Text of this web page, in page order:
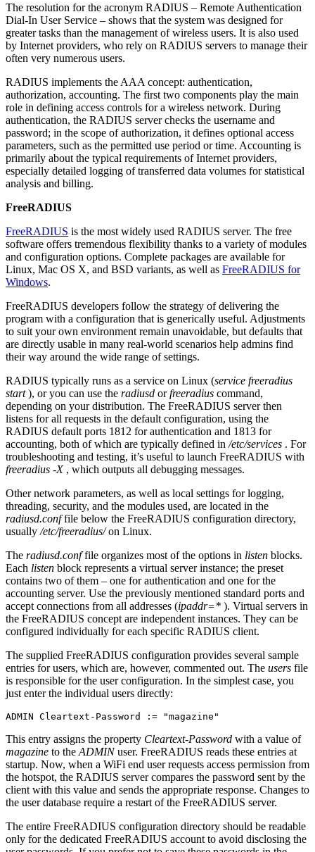
The resolution for the acronym RADIUS – Remote Authentication
Dial-In User Service – shows that the system was designed for
greater tasks than the management of wireless users. It is also used
by Internet providers, who rely on RADIUS servers to manage their
often very numerous users.
RADIUS implements the AAA concept: authentication,
authorization, accounting. The first two components play the main
role in defining access controls for a wireless network. During
authentication, the RADIUS server checks the username and
password; in the scope of authorization, it defines optional access
parameters, such as the permitted use period or time. Accounting is
primarily about the typical requirements of Internet providers,
especially detailed logging of transferred data volumes for statistical
analysis and billing.
FreeRADIUS
FreeRADIUS is the most widely used RADIUS server. The free
software offers tremendous flexibility thanks to a variety of modules
and configuration options. Complete packages are available for
Linux, Mac OS X, and BSD variants, as well as FreeRADIUS for
Windows.
FreeRADIUS developers follow the strategy of delivering the
program with a configuration that is generically useful. Adjustments
to suit your own environment remain unavoidable, but defaults that
are directly usable in many real-world scenarios help admins find
their way around the wide range of settings.
RADIUS typically runs as a service on Linux (service freeradius
start), or you can use the radiusd orfreeradius command,
depending on your distribution. The FreeRADIUS server then
listens for all requests in the default configuration, using the
RADIUS default ports 1812 for authentication and 1813 for
accounting, both of which are typically defined in /etc/services . For
troubleshooting and testing, it’s useful to launch FreeRADIUS with
freeradius ‑X, which outputs all debugging messages.
Other network parameters, as well as local settings for logging,
threading, security, and the modules used, are located in the
radiusd.conffile below the FreeRADIUS configuration directory,
usually /etc/freeradius/on Linux.
The radiusd.conffile organizes most of the options in listen blocks.
Each listen block represents a virtual server instance; the preset
contains two of them – one for authentication and one for the
accounting server. Use the previously mentioned standard ports and
accept connections from all addresses (ipaddr=* ). Virtual servers in
the FreeRADIUS concept are independent instances. They can be
configured individually for each specific RADIUS client.
The supplied FreeRADIUS configuration provides several sample
entries for users, which are, however, commented out. The users file
is responsible for the user configuration. In the simplest case, you
just enter the individual users directly:
ADMIN Cleartext-Password := "magazine"
This entry assigns the property Cleartext-Password with a value of
magazine to the ADMINuser. FreeRADIUS reads these entries at
startup. Now, when a WiFi end user requests access permission from
the hotspot, the RADIUS server compares the password sent by the
client with this value and sends the appropriate response. Changes to
the user database require a restart of the FreeRADIUS server.
The entire FreeRADIUS configuration directory should be readable
only for the dedicated FreeRADIUS account to avoid disclosing the